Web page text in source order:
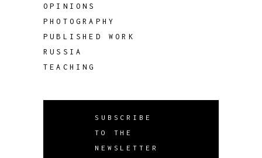
OPINIONS
PHOTOGRAPHY
PUBLISHED WORK
RUSSIA
TEACHING
SUBSCRIBE
TO THE
NEWSLETTER